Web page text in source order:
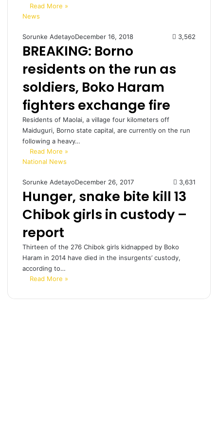
Read More »
News
Sorunke AdetayoDecember 16, 2018 3,562
BREAKING: Borno
residents on the run as
soldiers, Boko Haram
fighters exchange fire
Residents of Maolai, a village four kilometers off
Maiduguri, Borno state capital, are currently on the run
following a heavy…
Read More »
National News
Sorunke AdetayoDecember 26, 2017 3,631
Hunger, snake bite kill 13
Chibok girls in custody –
report
Thirteen of the 276 Chibok girls kidnapped by Boko
Haram in 2014 have died in the insurgents’ custody,
according to…
Read More »